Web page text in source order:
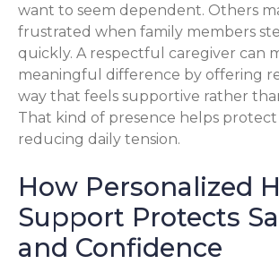
want to seem dependent. Others
frustrated when family members
quickly. A respectful caregiver can
meaningful difference by offering
way that feels supportive rather
That kind of presence helps
reducing daily tension.
How Personalized
Support Protects
and Confidence